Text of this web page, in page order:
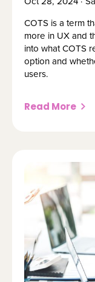
COTS is a term
more in UX and
into what COTS
option and
users.
Read More